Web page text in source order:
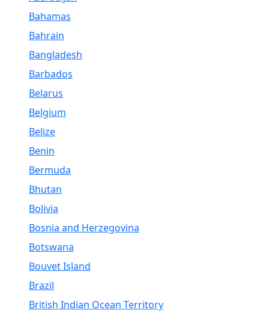
Bahamas
Bahrain
Bangladesh
Barbados
Belarus
Belgium
Belize
Benin
Bermuda
Bhutan
Bolivia
Bosnia and Herzegovina
Botswana
Bouvet Island
Brazil
British Indian Ocean Territory